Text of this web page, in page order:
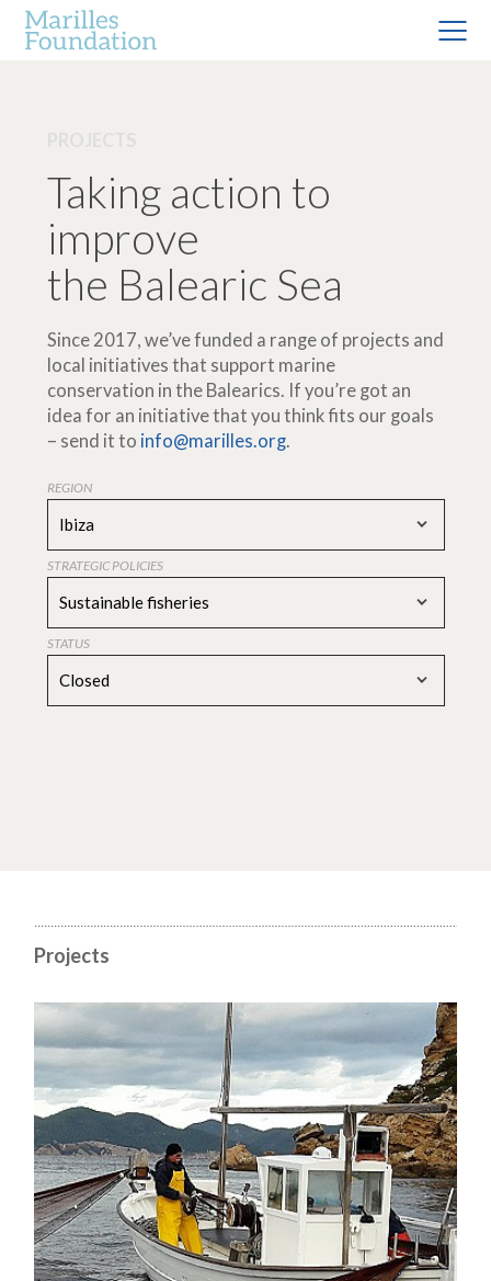
Taking action to
improve
the Balearic Sea
Since 2017, we’ve funded a range of projects and
local initiatives that support marine
conservation in the Balearics. If you’re got an
idea for an initiative that you think fits our goals
– send it to info@marilles.org.
REGION
Ibiza
STRATEGIC POLICIES
Sustainable fisheries
STATUS
Closed
Projects